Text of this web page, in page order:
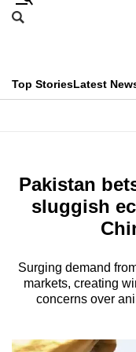
Skip
menu
Search
CNAR
Top StoriesLatest
Menu
Pakistan
sluggish
Surging demand
markets, creating
concerns over
This
longer
We
know
it's
hassle